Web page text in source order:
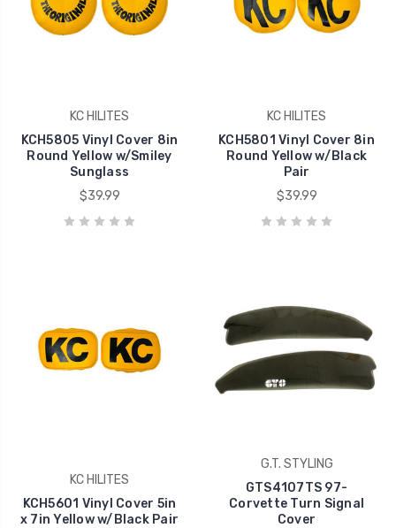
KC HILITES
KCH5805 Vinyl Cover 8in
Round Yellow w/Smiley
Sunglass
$39.99
KC HILITES
KCH5801 Vinyl Cover 8in
Round Yellow w/Black
Pair
$39.99
KC HILITES
KCH5601 Vinyl Cover 5in
x 7in Yellow w/Black Pair
G.T. STYLING
GTS4107TS 97-
Corvette Turn Signal
Cover